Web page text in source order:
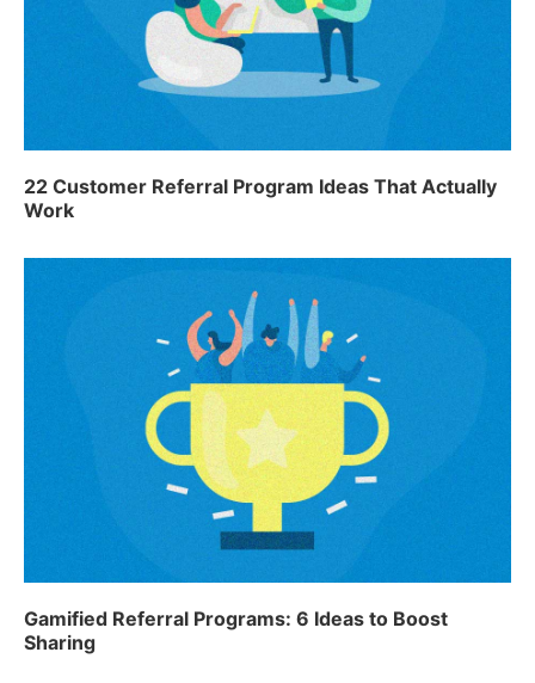
22 Customer Referral Program Ideas That Actually
Work
Gamified Referral Programs: 6 Ideas to Boost
Sharing